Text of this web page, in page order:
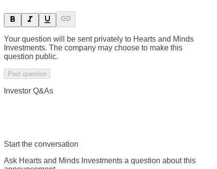
Your question will be sent privately to Hearts and Minds
Investments. The company may choose to make this
question public.
Post question
Investor Q&As
Start the conversation
Ask Hearts and Minds Investments a question about this